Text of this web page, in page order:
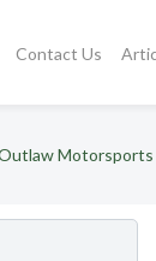
Contact Us
Motorsports